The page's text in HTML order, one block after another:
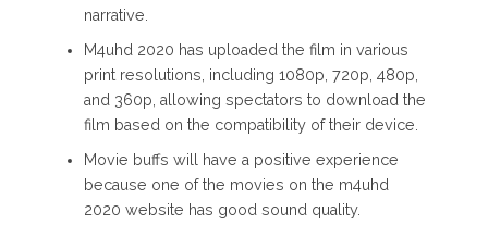
narrative.
M4uhd 2020 has uploaded the film in various
print resolutions, including 1080p, 720p, 480p,
and 360p, allowing spectators to download the
film based on the compatibility of their device.
Movie buffs will have a positive experience
because one of the movies on the m4uhd
2020 website has good sound quality.